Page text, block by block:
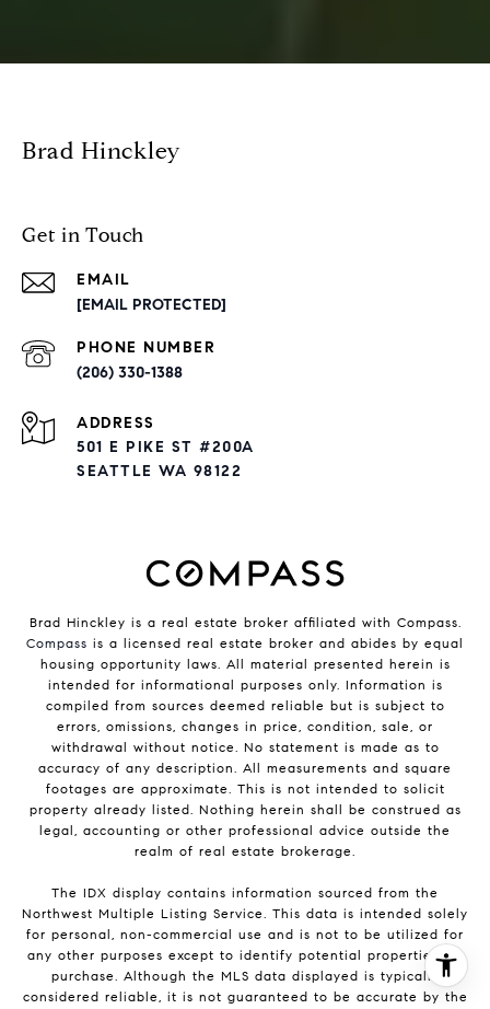
Brad Hinckley
Get in Touch
EMAIL
[EMAIL PROTECTED]
PHONE NUMBER
(206) 330-1388
ADDRESS
501 E PIKE ST #200A
SEATTLE WA 98122
Brad Hinckley is a real estate broker affiliated with Compass.
Compass is a licensed real estate broker and abides by equal
housing opportunity laws. All material presented herein is
intended for informational purposes only. Information is
compiled from sources deemed reliable but is subject to
errors, omissions, changes in price, condition, sale, or
withdrawal without notice. No statement is made as to
accuracy of any description. All measurements and square
footages are approximate. This is not intended to solicit
property already listed. Nothing herein shall be construed as
legal, accounting or other professional advice outside the
realm of real estate brokerage.
The IDX display contains information sourced from the
Northwest Multiple Listing Service. This data is intended solely
for personal, non-commercial use and is not to be utilized for
any other purposes except to identify potential properties for
purchase. Although the MLS data displayed is typically
considered reliable, it is not guaranteed to be accurate by the